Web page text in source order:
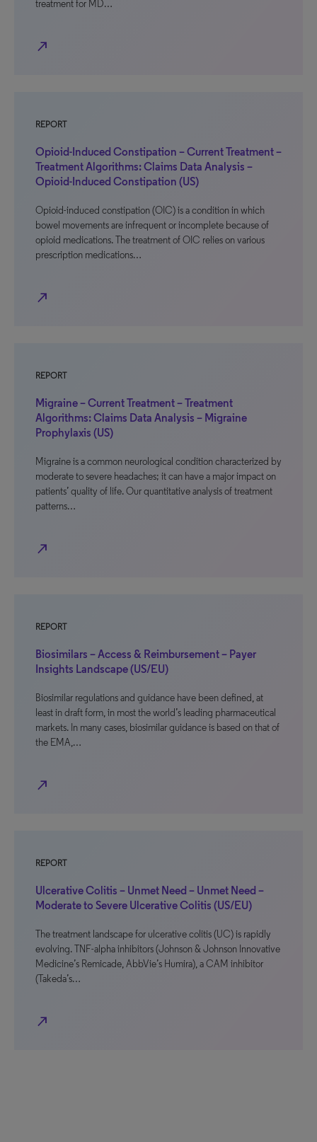
treatment for MD…
north_east
REPORT
Opioid-Induced Constipation – Current Treatment –
Treatment Algorithms: Claims Data Analysis –
Opioid-Induced Constipation (US)
Opioid-induced constipation (OIC) is a condition in which
bowel movements are infrequent or incomplete because of
opioid medications. The treatment of OIC relies on various
prescription medications…
north_east
REPORT
Migraine – Current Treatment – Treatment
Algorithms: Claims Data Analysis – Migraine
Prophylaxis (US)
Migraine is a common neurological condition characterized by
moderate to severe headaches; it can have a major impact on
patients’ quality of life. Our quantitative analysis of treatment
patterns…
north_east
REPORT
Biosimilars – Access & Reimbursement – Payer
Insights Landscape (US/EU)
Biosimilar regulations and guidance have been defined, at
least in draft form, in most the world’s leading pharmaceutical
markets. In many cases, biosimilar guidance is based on that of
the EMA,…
north_east
REPORT
Ulcerative Colitis – Unmet Need – Unmet Need –
Moderate to Severe Ulcerative Colitis (US/EU)
The treatment landscape for ulcerative colitis (UC) is rapidly
evolving. TNF-alpha inhibitors (Johnson & Johnson Innovative
Medicine’s Remicade, AbbVie’s Humira), a CAM inhibitor
(Takeda’s…
north_east